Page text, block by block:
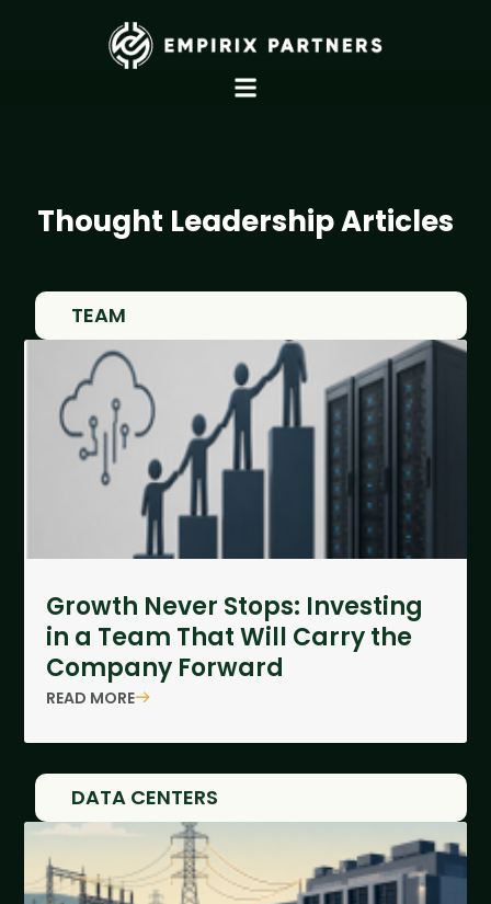
Thought Leadership Articles
TEAM
Growth Never Stops: Investing
in a Team That Will Carry the
Company Forward
READ MORE
DATA CENTERS